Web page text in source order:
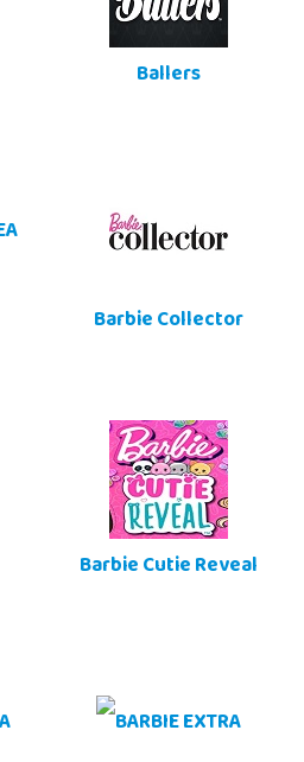
Ballers
Barbie Collector
Barbie Cutie Reveal